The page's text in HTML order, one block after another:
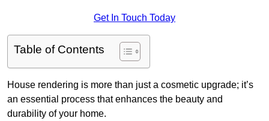
Get In Touch Today
Table of Contents
House rendering is more than just a cosmetic upgrade; it’s
an essential process that enhances the beauty and
durability of your home.